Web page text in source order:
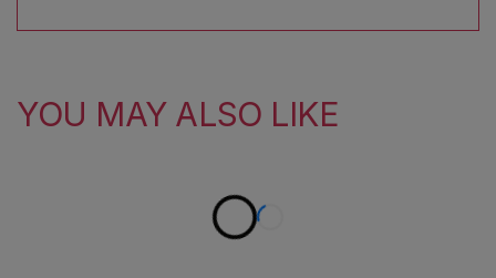
YOU MAY ALSO LIKE